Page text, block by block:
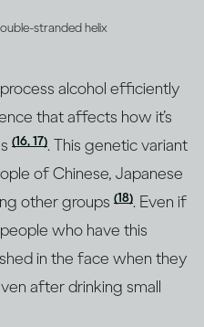
stranded helix
alcohol efficiently
that affects how it’s
(16, 17). This genetic variant
of Chinese, Japanese
other groups (18). Even if
who have this
in the face when they
after drinking small